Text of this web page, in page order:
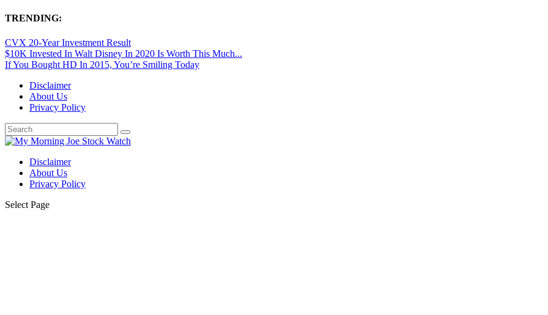
TRENDING:
CVX 20-Year Investment Result
$10K Invested In Walt Disney In 2020 Is Worth This Much...
If You Bought HD In 2015, You’re Smiling Today
Disclaimer
About Us
Privacy Policy
Disclaimer
About Us
Privacy Policy
Select Page